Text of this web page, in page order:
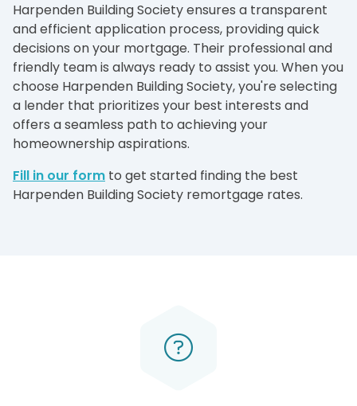
Harpenden Building Society ensures a transparent
and efficient application process, providing quick
decisions on your mortgage. Their professional and
friendly team is always ready to assist you. When you
choose Harpenden Building Society, you're selecting
a lender that prioritizes your best interests and
offers a seamless path to achieving your
homeownership aspirations.
Fill in our form to get started finding the best
Harpenden Building Society remortgage rates.